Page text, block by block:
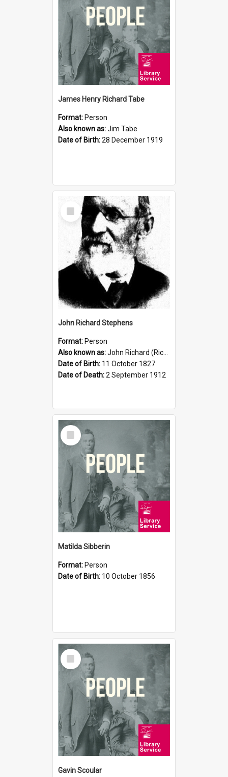
James Henry Richard Tabe
Format: Person
Also known as:Jim Tabe
Date of Birth:28 December 1919
Select
Item
John Richard Stephens
Format: Person
Also known as:John Richard (Riccardo) Stephens
Date of Birth: 11 October 1827
Date of Death:2 September 1912
Select
Item
Matilda Sibberin
Format: Person
Date of Birth: 10 October 1856
Select
Item
Gavin Scoular